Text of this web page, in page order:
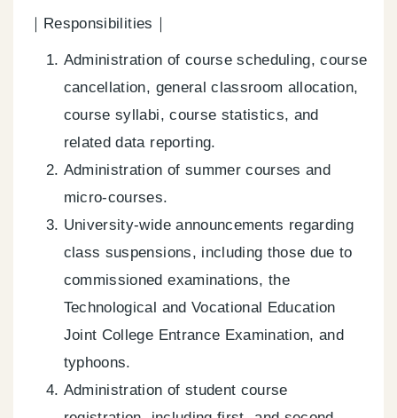
｜Responsibilities｜
Administration of course scheduling, course
cancellation, general classroom allocation,
course syllabi, course statistics, and
related data reporting.
Administration of summer courses and
micro-courses.
University-wide announcements regarding
class suspensions, including those due to
commissioned examinations, the
Technological and Vocational Education
Joint College Entrance Examination, and
typhoons.
Administration of student course